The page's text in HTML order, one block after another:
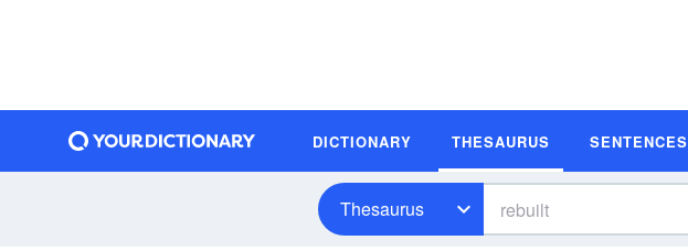
DICTIONARY THESAURUS SENTENCES
Thesaurus